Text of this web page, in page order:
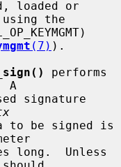
the
(7) ).
performs
A